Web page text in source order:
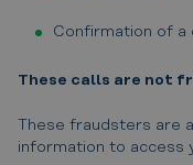
Confirmation of a
These calls are not
These fraudsters are
information to access